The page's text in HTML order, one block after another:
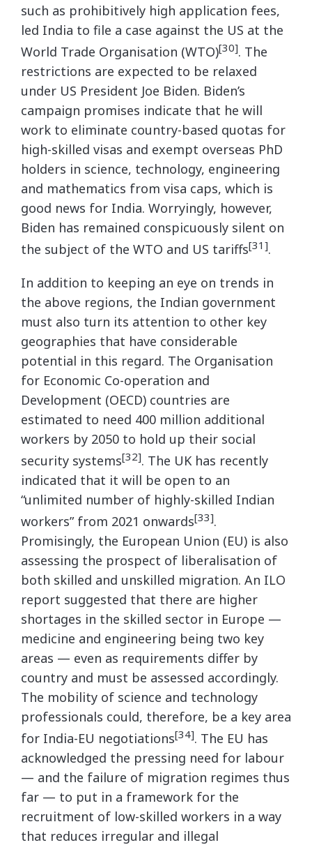
such as prohibitively high application fees,
led India to file a case against the US at the
World Trade Organisation (WTO)[30]. The
restrictions are expected to be relaxed
under US President Joe Biden. Biden’s
campaign promises indicate that he will
work to eliminate country-based quotas for
high-skilled visas and exempt overseas PhD
holders in science, technology, engineering
and mathematics from visa caps, which is
good news for India. Worryingly, however,
Biden has remained conspicuously silent on
the subject of the WTO and US tariffs[31].
In addition to keeping an eye on trends in
the above regions, the Indian government
must also turn its attention to other key
geographies that have considerable
potential in this regard. The Organisation
for Economic Co-operation and
Development (OECD) countries are
estimated to need 400 million additional
workers by 2050 to hold up their social
security systems[32]. The UK has recently
indicated that it will be open to an
“unlimited number of highly-skilled Indian
workers” from 2021 onwards[33].
Promisingly, the European Union (EU) is also
assessing the prospect of liberalisation of
both skilled and unskilled migration. An ILO
report suggested that there are higher
shortages in the skilled sector in Europe —
medicine and engineering being two key
areas — even as requirements differ by
country and must be assessed accordingly.
The mobility of science and technology
professionals could, therefore, be a key area
for India-EU negotiations[34]. The EU has
acknowledged the pressing need for labour
— and the failure of migration regimes thus
far — to put in a framework for the
recruitment of low-skilled workers in a way
that reduces irregular and illegal